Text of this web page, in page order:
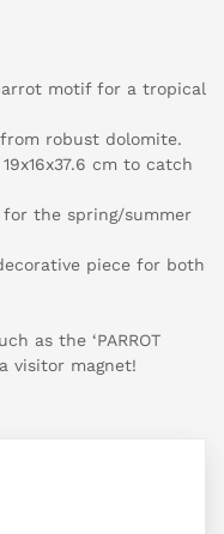
motif for a tropical
robust dolomite.
cm to catch
the spring/summer
piece for both
as the ‘PARROT
visitor magnet!